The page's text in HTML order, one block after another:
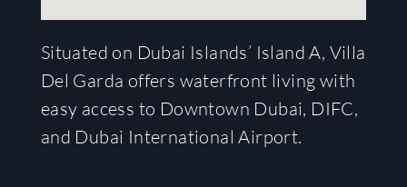
Situated on Dubai Islands’ Island A, Villa
Del Garda offers waterfront living with
easy access to Downtown Dubai, DIFC,
and Dubai International Airport.